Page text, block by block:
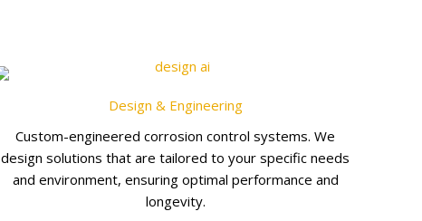
Design & Engineering
Custom-engineered corrosion control systems. We
design solutions that are tailored to your specific needs
and environment, ensuring optimal performance and
longevity.